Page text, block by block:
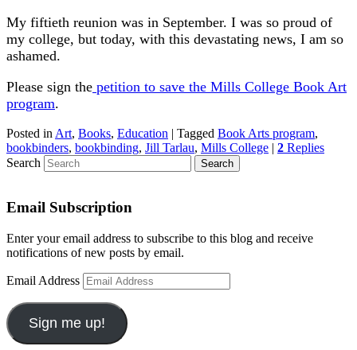
My fiftieth reunion was in September. I was so proud of
my college, but today, with this devastating news, I am so
ashamed.
Please sign the petition to save the Mills College Book Art
program.
Posted in Art, Books, Education | Tagged Book Arts program,
bookbinders, bookbinding, Jill Tarlau, Mills College | 2 Replies
Search
Email Subscription
Enter your email address to subscribe to this blog and receive
notifications of new posts by email.
Email Address
Sign me up!